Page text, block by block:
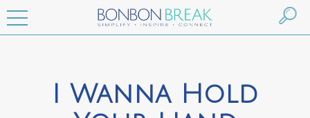
I Wanna Hold